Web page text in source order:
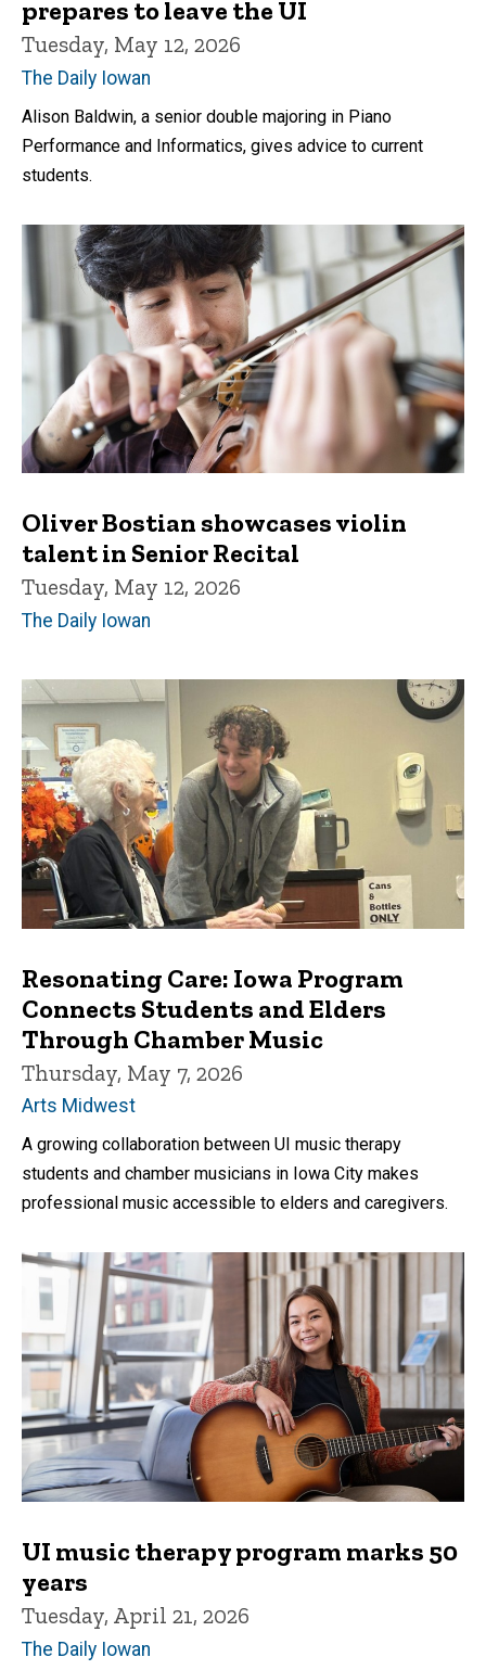
prepares to leave the UI
Tuesday, May 12, 2026
The Daily Iowan
Alison Baldwin, a senior double majoring in Piano
Performance and Informatics, gives advice to current
students.
Oliver Bostian showcases violin
talent in Senior Recital
Tuesday, May 12, 2026
The Daily Iowan
Resonating Care: Iowa Program
Connects Students and Elders
Through Chamber Music
Thursday, May 7, 2026
Arts Midwest
A growing collaboration between UI music therapy
students and chamber musicians in Iowa City makes
professional music accessible to elders and caregivers.
UI music therapy program marks 50
years
Tuesday, April 21, 2026
The Daily Iowan